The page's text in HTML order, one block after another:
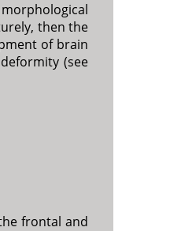
then the
of brain
(see
frontal and